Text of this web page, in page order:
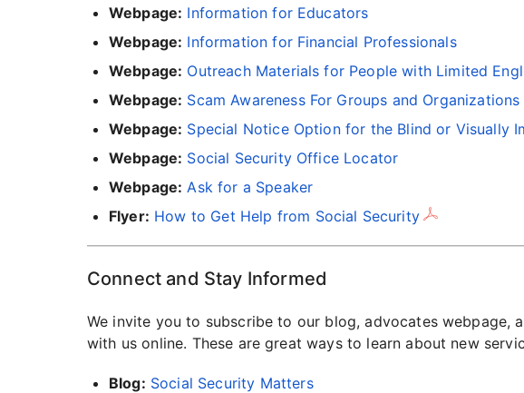
Webpage: Information for Educators
Webpage: Information for Financial Professionals
Webpage: Outreach Materials for People with Limited
Webpage: Scam Awareness For Groups and Organizations
Webpage: Special Notice Option for the Blind or Visually
Webpage: Social Security Office Locator
Webpage: Ask for a Speaker
Flyer: How to Get Help from Social Security
Connect and Stay Informed
We invite you to subscribe to our blog, advocates webpage,
with us online. These are great ways to learn about new
Blog: Social Security Matters